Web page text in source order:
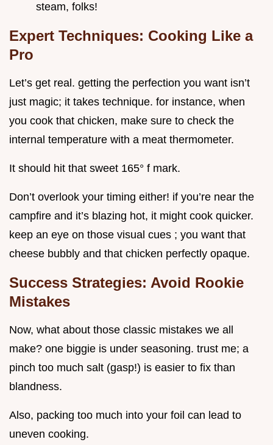
steam, folks!
Expert Techniques: Cooking Like a
Pro
Let’s get real. getting the perfection you want isn’t
just magic; it takes technique. for instance, when
you cook that chicken, make sure to check the
internal temperature with a meat thermometer.
It should hit that sweet 165° f mark.
Don’t overlook your timing either! if you’re near the
campfire and it’s blazing hot, it might cook quicker.
keep an eye on those visual cues ; you want that
cheese bubbly and that chicken perfectly opaque.
Success Strategies: Avoid Rookie
Mistakes
Now, what about those classic mistakes we all
make? one biggie is under seasoning. trust me; a
pinch too much salt (gasp!) is easier to fix than
blandness.
Also, packing too much into your foil can lead to
uneven cooking.